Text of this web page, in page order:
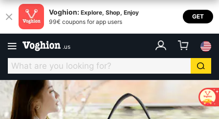
Voghion: Explore, Shop, Enjoy
99€ coupons for app users
GET
.us